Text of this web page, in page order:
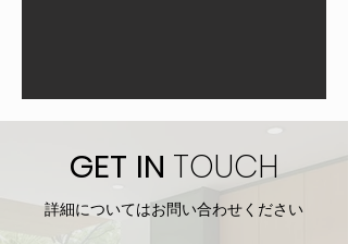
GET IN TOUCH
詳細についてはお問い合わせください